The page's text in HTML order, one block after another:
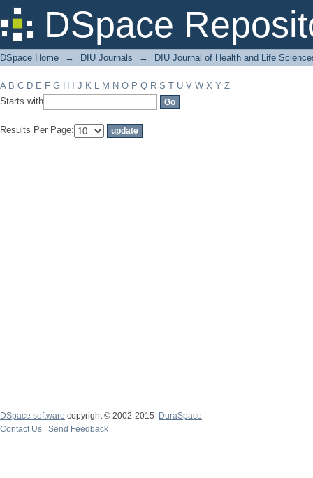
DSpace
Filter by: Subject
DSpace Home → DIU Journals → DIU Journal of Health and Life
A B C D E F G H J K L M N O P Q R S T U V W X Y Z
Starts with
Results Per Page:
DSpace software copyright © 2002-2015
DuraSpace
Contact Us
Send Feedback